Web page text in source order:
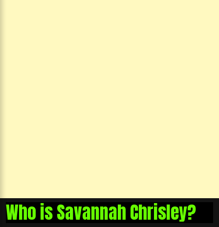
Who is Savannah Chrisley?